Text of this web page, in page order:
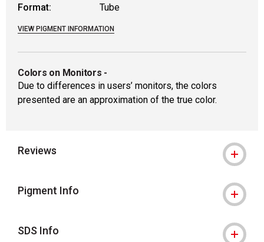
Format:
Tube
VIEW PIGMENT INFORMATION
Colors on Monitors -
Due to differences in users’ monitors, the colors
presented are an approximation of the true color.
Reviews
Pigment Info
SDS Info